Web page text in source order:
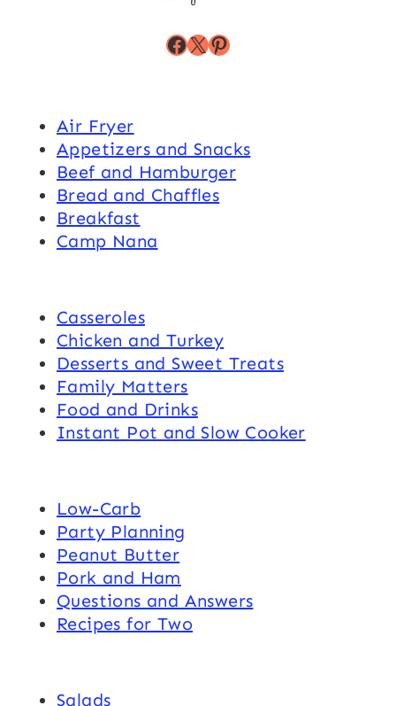
Facebook
X Pinterest
Air Fryer
Appetizers and Snacks
Beef and Hamburger
Bread and Chaffles
Breakfast
Camp Nana
Casseroles
Chicken and Turkey
Desserts and Sweet Treats
Family Matters
Food and Drinks
Instant Pot and Slow Cooker
Low-Carb
Party Planning
Peanut Butter
Pork and Ham
Questions and Answers
Recipes for Two
Salads